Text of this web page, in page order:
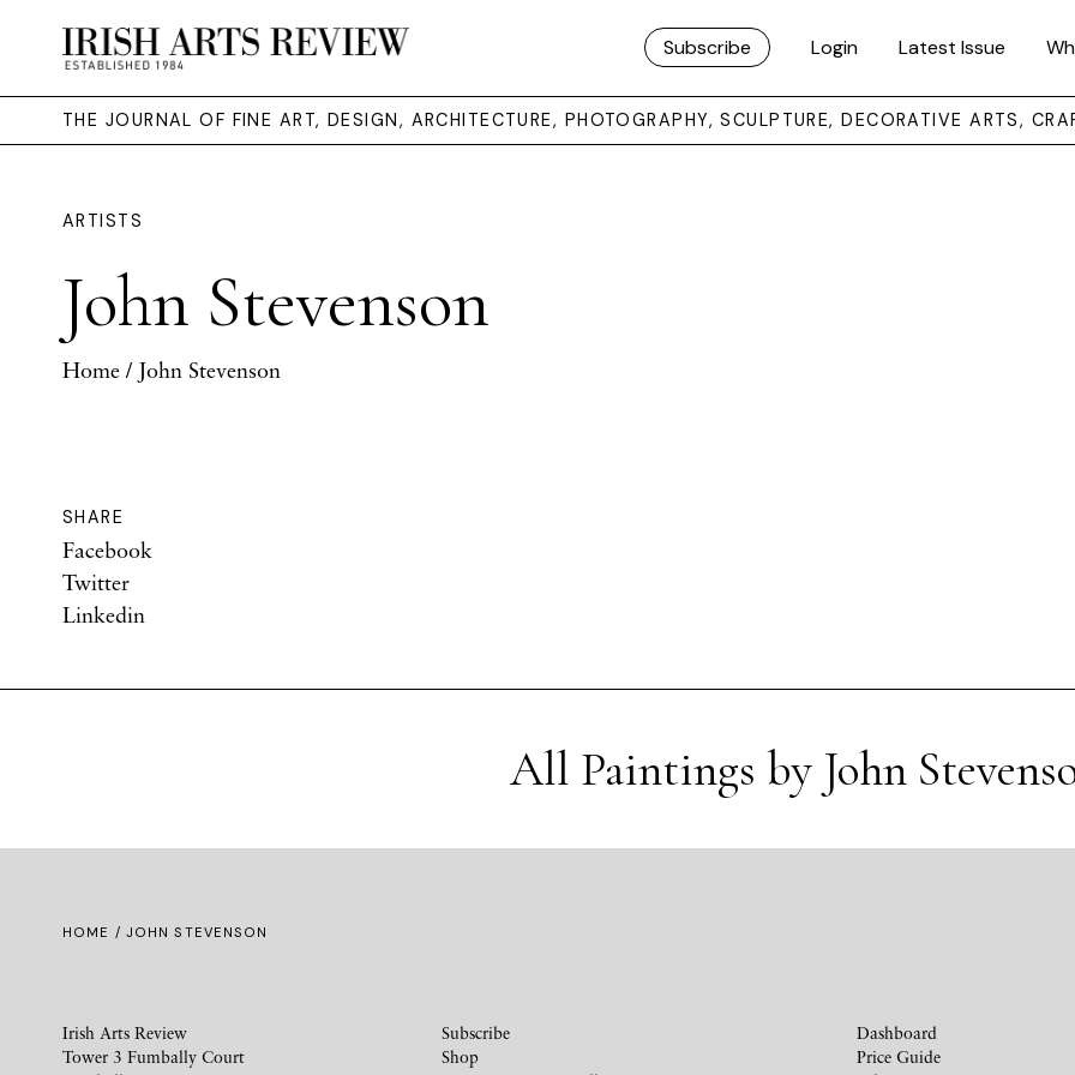
Subscribe Login Latest Issue
THE JOURNAL OF FINE ART, DESIGN, ARCHITECTURE, PHOTOGRAPHY, SCULPTURE, DECORATIVE ARTS,
ARTISTS
John Stevenson
Home / John Stevenson
SHARE
Facebook
Twitter
Linkedin
All Paintings by John
HOME / JOHN STEVENSON
Irish Arts Review
Tower 3 Fumbally Court
Subscribe
Shop
Dashboard
Price Guide